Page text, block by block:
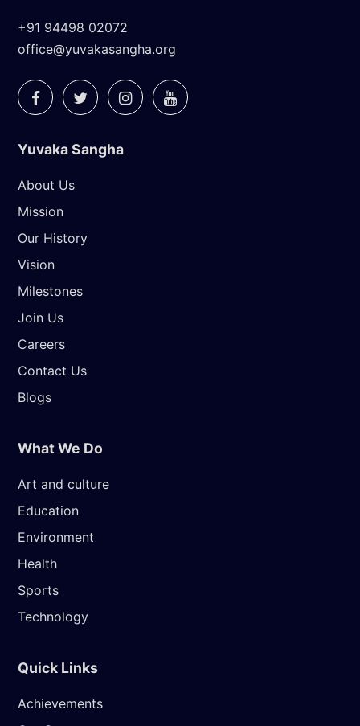
+91 94498 02072
office@yuvakasangha.org
Yuvaka Sangha
About Us
Mission
Our History
Vision
Milestones
Join Us
Careers
Contact Us
Blogs
What We Do
Art and culture
Education
Environment
Health
Sports
Technology
Quick Links
Achievements